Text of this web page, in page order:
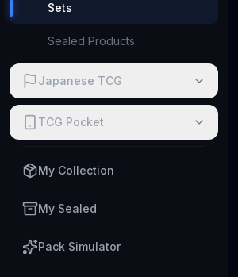
Sets
Sealed Products
Japanese TCG
TCG Pocket
My Collection
My Sealed
Pack Simulator